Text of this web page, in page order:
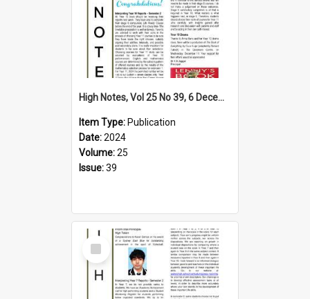
High Notes, Vol 25 No 39, 6 December 2024
Item Type: Publication
Date:2024
Volume:25
Issue:39
Select
Item